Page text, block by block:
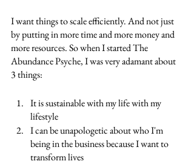
I want things to scale efficiently. And not just
by putting in more time and more money and
more resources. So when I started The
Abundance Psyche, I was very adamant about
3 things:
It is sustainable with my life with my
lifestyle
I can be unapologetic about who I'm
being in the business because I want to
transform lives